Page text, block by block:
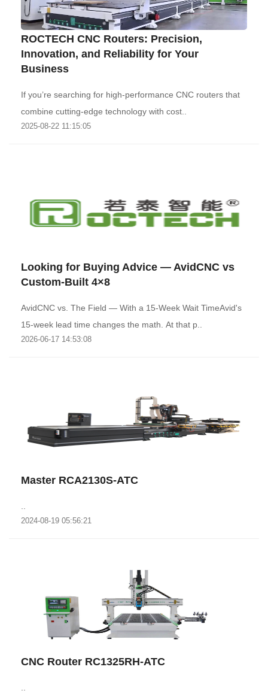
‌ROCTECH CNC Routers: Precision,
Innovation, and Reliability for Your
Business‌
If you’re searching for high-performance CNC routers that
combine cutting-edge technology with cost..
2025-08-22 11:15:05
Looking for Buying Advice — AvidCNC vs
Custom-Built 4×8
AvidCNC vs. The Field — With a 15-Week Wait TimeAvid's
15-week lead time changes the math. At that p..
2026-06-17 14:53:08
Master RCA2130S-ATC
2024-08-19 05:56:21
CNC Router RC1325RH-ATC